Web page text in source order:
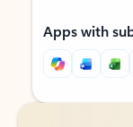
Apps with
Back to tabs
Back to tabs